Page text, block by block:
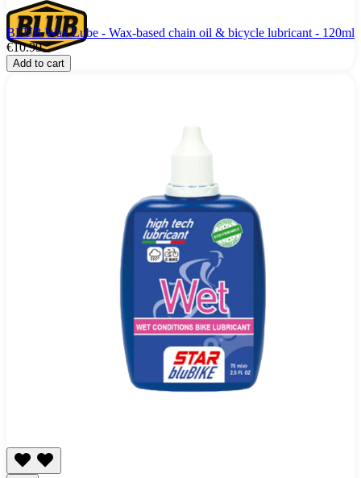
BLUB Wax Lube - Wax-based chain oil & bicycle lubricant - 120ml
€10.99
Add to cart